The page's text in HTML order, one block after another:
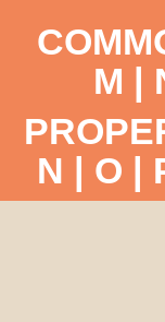
M |
N | O |